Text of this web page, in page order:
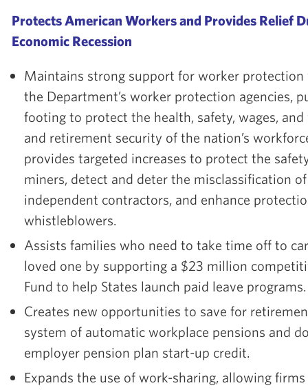
Protects American Workers and Provides Relief
Economic Recession
Maintains strong support for worker
the Department’s worker protection agencies,
footing to protect the health, safety, wages,
and retirement security of the nation’s
provides targeted increases to protect the
miners, detect and deter the misclassification
independent contractors, and enhance
whistleblowers.
Assists families who need to take time off to
loved one by supporting a $23 million
Fund to help States launch paid leave
Creates new opportunities to save for
system of automatic workplace pensions and
employer pension plan start-up credit.
Expands the use of work-sharing, allowing